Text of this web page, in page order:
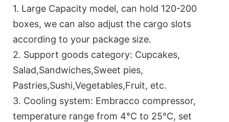
1. Large Capacity model, can hold 120-200
boxes, we can also adjust the cargo slots
according to your package size.
2. Support goods category: Cupcakes,
Salad,Sandwiches,Sweet pies,
Pastries,Sushi,Vegetables,Fruit, etc.
3. Cooling system: Embracco compressor,
temperature range from 4℃ to 25℃, set